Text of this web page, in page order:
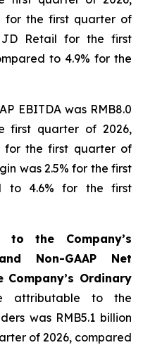
for the first quarter of
Retail for the first
to 4.9% for the
EBITDA was RMB8.0
first quarter of 2026,
for the first quarter of
was 2.5% for the first
to 4.6% for the first
to the Company’s
Non-GAAP Net
Company’s Ordinary
attributable to the
was RMB5.1 billion
of 2026, compared